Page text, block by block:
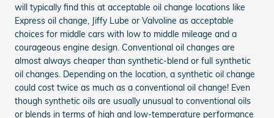
will typically find this at acceptable oil change locations like
Express oil change, Jiffy Lube or Valvoline as acceptable
choices for middle cars with low to middle mileage and a
courageous engine design. Conventional oil changes are
almost always cheaper than synthetic-blend or full synthetic
oil changes. Depending on the location, a synthetic oil change
could cost twice as much as a conventional oil change! Even
though synthetic oils are usually unusual to conventional oils
or blends in terms of high and low-temperature performance